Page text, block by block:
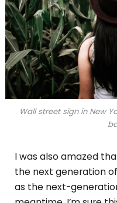
Wall street sign in New
I was also amazed
the next generation
as the next-